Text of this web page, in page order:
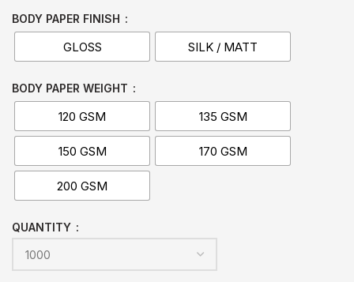
BODY PAPER FINISH
GLOSS SILK / MATT
BODY PAPER WEIGHT
120 GSM 135 GSM
150 GSM 170 GSM
200 GSM
QUANTITY